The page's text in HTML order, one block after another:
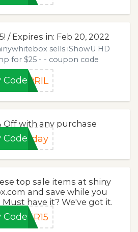
/ Expires in: Feb 20, 2022
sells iShowU HD
for $25 - - coupon code
Code PRIL
Off with any purchase
Code iday
top sale items at shiny
and save while you
Must have it? We've got it.
Code ER15